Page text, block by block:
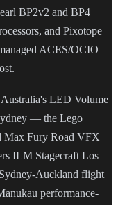
BP2v2 and BP4
and Pixotope
ACES/OCIO
LED Volume
— the Lego
Max Fury Road VFX
ILM Stagecraft Los
Auckland flight
performance-